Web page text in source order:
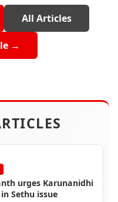
All Articles
→
urges Karunanidhi
Sethu issue